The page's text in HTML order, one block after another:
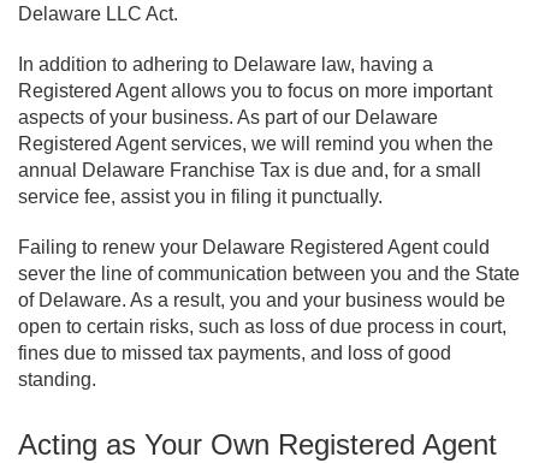
Delaware LLC Act.
In addition to adhering to Delaware law, having a
Registered Agent allows you to focus on more important
aspects of your business. As part of our Delaware
Registered Agent services, we will remind you when the
annual Delaware Franchise Tax is due and, for a small
service fee, assist you in filing it punctually.
Failing to renew your Delaware Registered Agent could
sever the line of communication between you and the State
of Delaware. As a result, you and your business would be
open to certain risks, such as loss of due process in court,
fines due to missed tax payments, and loss of good
standing.
Acting as Your Own Registered Agent